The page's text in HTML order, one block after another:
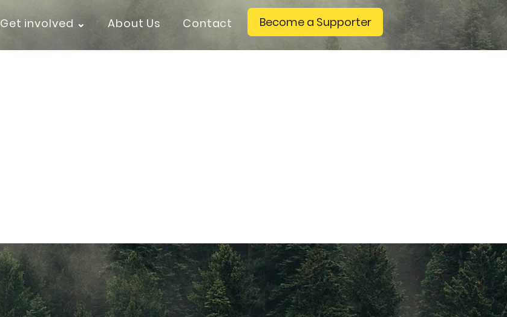
Get involved ⌄ About Us Contact Become a Supporter